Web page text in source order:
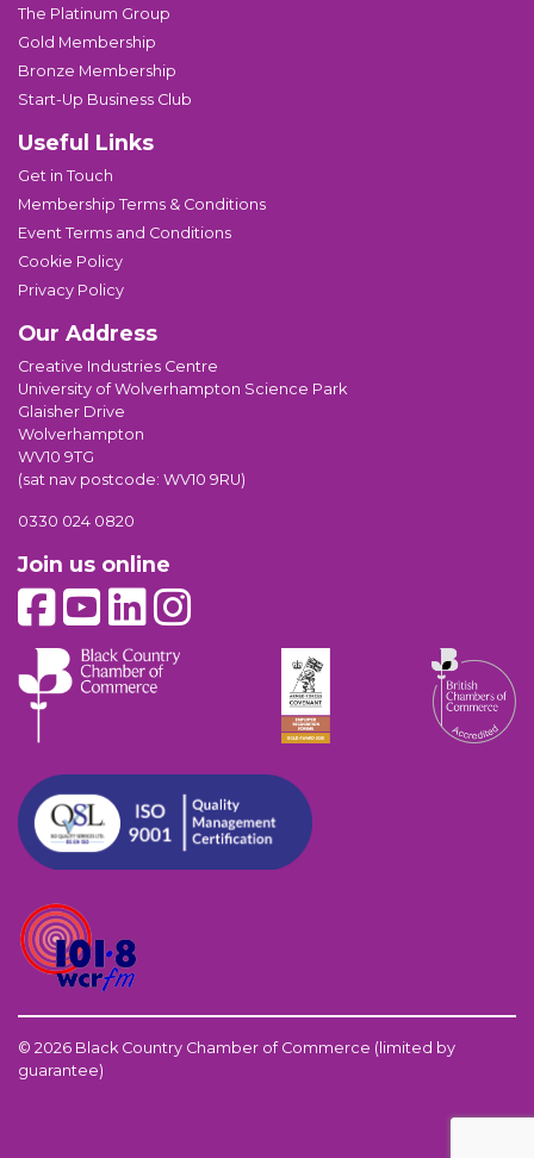
The Platinum Group
Gold Membership
Bronze Membership
Start-Up Business Club
Useful Links
Get in Touch
Membership Terms & Conditions
Event Terms and Conditions
Cookie Policy
Privacy Policy
Our Address
Creative Industries Centre
University of Wolverhampton Science Park
Glaisher Drive
Wolverhampton
WV10 9TG
(sat nav postcode: WV10 9RU)
0330 024 0820
Join us online
© 2026 Black Country Chamber of Commerce (limited by
guarantee)